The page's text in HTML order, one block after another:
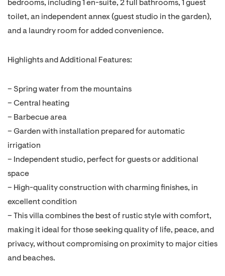
bedrooms, including 1 en-suite, 2 full bathrooms, 1 guest
toilet, an independent annex (guest studio in the garden),
and a laundry room for added convenience.
Highlights and Additional Features:
– Spring water from the mountains
– Central heating
– Barbecue area
– Garden with installation prepared for automatic
irrigation
– Independent studio, perfect for guests or additional
space
– High-quality construction with charming finishes, in
excellent condition
– This villa combines the best of rustic style with comfort,
making it ideal for those seeking quality of life, peace, and
privacy, without compromising on proximity to major cities
and beaches.